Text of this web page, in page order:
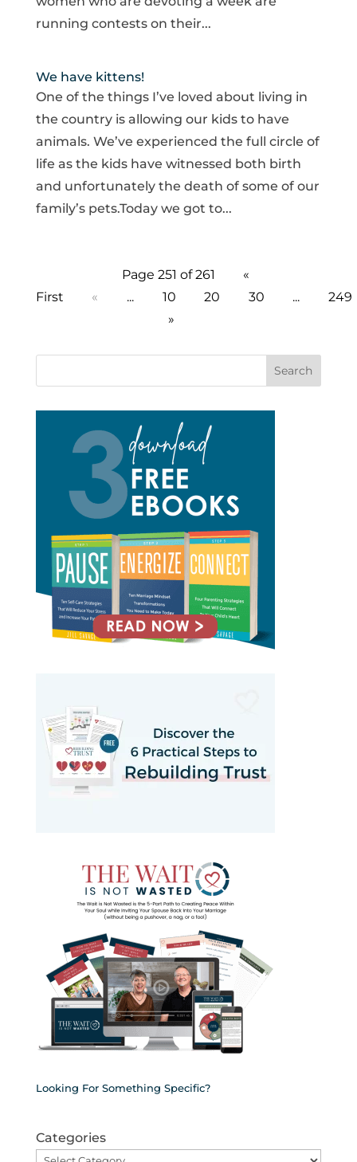
running contests on their...
We have kittens!
One of the things I’ve loved about living in
the country is allowing our kids to have
animals. We’ve experienced the full circle of
life as the kids have witnessed both birth
and unfortunately the death of some of our
family’s pets.Today we got to...
Page 251 of 261
«
First
« ... 10 20 30 ...
249
»
Search
Looking For Something Specific?
Categories